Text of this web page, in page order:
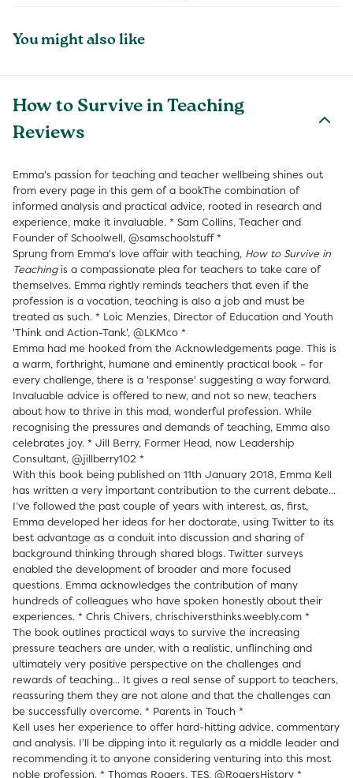
You might also like
How to Survive in Teaching
Reviews
Emma's passion for teaching and teacher wellbeing shines out
from every page in this gem of a bookThe combination of
informed analysis and practical advice, rooted in research and
experience, make it invaluable. * Sam Collins, Teacher and
Founder of Schoolwell, @samschoolstuff *
Sprung from Emma's love affair with teaching, How to Survive in
Teaching is a compassionate plea for teachers to take care of
themselves. Emma rightly reminds teachers that even if the
profession is a vocation, teaching is also a job and must be
treated as such. * Loic Menzies, Director of Education and Youth
'Think and Action-Tank', @LKMco *
Emma had me hooked from the Acknowledgements page. This is
a warm, forthright, humane and eminently practical book – for
every challenge, there is a 'response' suggesting a way forward.
Invaluable advice is offered to new, and not so new, teachers
about how to thrive in this mad, wonderful profession. While
recognising the pressures and demands of teaching, Emma also
celebrates joy. * Jill Berry, Former Head, now Leadership
Consultant, @jillberry102 *
With this book being published on 11th January 2018, Emma Kell
has written a very important contribution to the current debate...
I’ve followed the past couple of years with interest, as, first,
Emma developed her ideas for her doctorate, using Twitter to its
best advantage as a conduit into discussion and sharing of
background thinking through shared blogs. Twitter surveys
enabled the development of broader and more focused
questions. Emma acknowledges the contribution of many
hundreds of colleagues who have spoken honestly about their
experiences. * Chris Chivers, chrischiversthinks.weebly.com *
The book outlines practical ways to survive the increasing
pressure teachers are under, with a realistic, unflinching and
ultimately very positive perspective on the challenges and
rewards of teaching... It gives a real sense of support to teachers,
reassuring them they are not alone and that the challenges can
be successfully overcome. * Parents in Touch *
Kell uses her experience to offer hard-hitting advice, commentary
and analysis. I’ll be dipping into it regularly as a middle leader and
recommending it to anyone considering venturing into this most
noble profession. * Thomas Rogers, TES, @RogersHistory *